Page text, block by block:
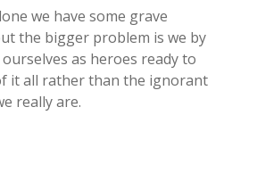
we have some grave
the bigger problem is we by
as heroes ready to
it all rather than the ignorant
really are.